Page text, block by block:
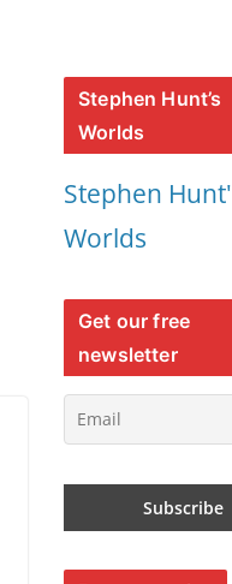
Stephen Hunt’s
Worlds
Stephen
Worlds
Get our free
newsletter